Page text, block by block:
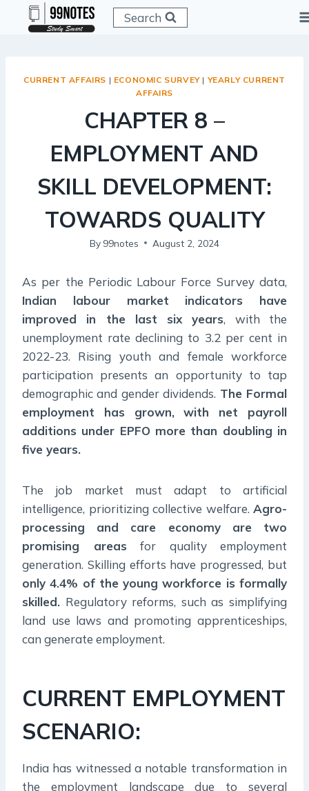
Search
CURRENT AFFAIRS | ECONOMIC SURVEY| YEARLY CURRENT
AFFAIRS
CHAPTER 8 –
EMPLOYMENT AND
SKILL DEVELOPMENT:
TOWARDS QUALITY
By 99notes August 2, 2024
As per the Periodic Labour Force Survey data,
Indian labour market indicators have
improved in the last six years, with the
unemployment rate declining to 3.2 per cent in
2022-23. Rising youth and female workforce
participation presents an opportunity to tap
demographic and gender dividends. The Formal
employment has grown, with net payroll
additions under EPFO more than doubling in
five years.
The job market must adapt to artificial
intelligence, prioritizing collective welfare. Agro-
processing and care economy are two
promising areas for quality employment
generation. Skilling efforts have progressed, but
only 4.4% of the young workforce is formally
skilled. Regulatory reforms, such as simplifying
land use laws and promoting apprenticeships,
can generate employment.
CURRENT EMPLOYMENT
SCENARIO:
India has witnessed a notable transformation in
the employment landscape due to several